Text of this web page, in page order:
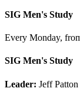
SIG Men's Study
Every Monday,
SIG Men's Study
Leader: Jeff Patton